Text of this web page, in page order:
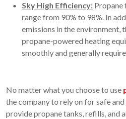
Sky High Efficiency: Propane
range from 90% to 98%. In
emissions in the environment,
propane-powered heating
smoothly and generally
No matter what you choose to use
the company to rely on for safe
provide propane tanks, refills, and